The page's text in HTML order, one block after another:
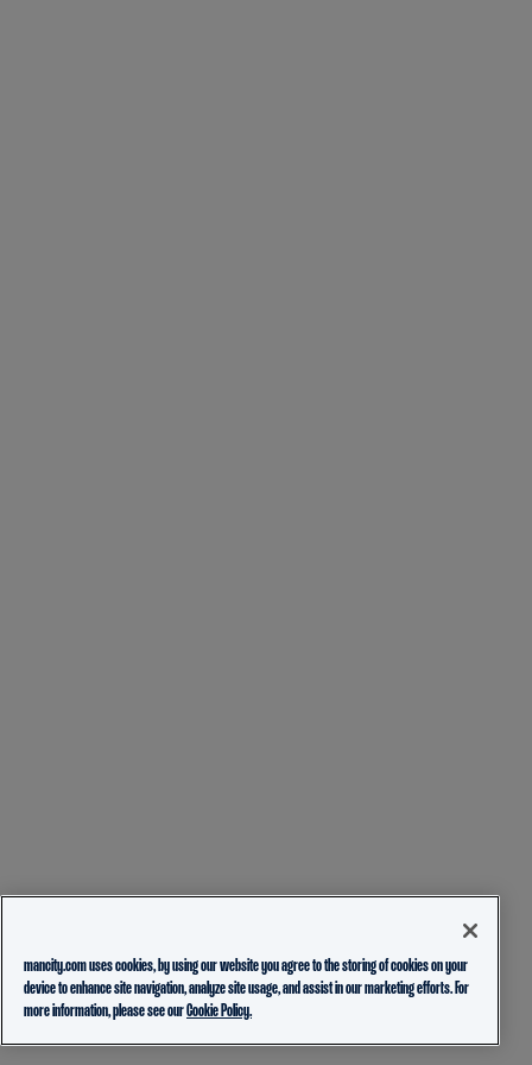
mancity.com uses cookies, by using our website you agree to the storing of cookies on your
device to enhance site navigation, analyze site usage, and assist in our marketing efforts. For
more information, please see ourCookie Policy.